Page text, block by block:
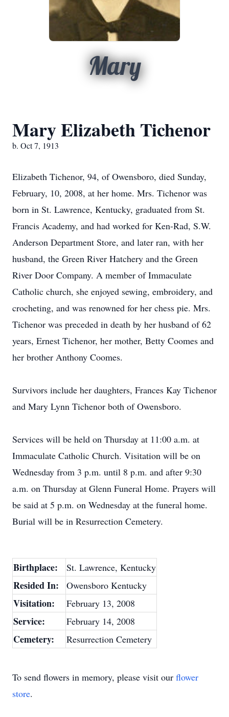
Mary
Mary Elizabeth Tichenor
b. Oct 7, 1913
Elizabeth Tichenor, 94, of Owensboro, died Sunday,
February, 10, 2008, at her home. Mrs. Tichenor was
born in St. Lawrence, Kentucky, graduated from St.
Francis Academy, and had worked for Ken-Rad, S.W.
Anderson Department Store, and later ran, with her
husband, the Green River Hatchery and the Green
River Door Company. A member of Immaculate
Catholic church, she enjoyed sewing, embroidery, and
crocheting, and was renowned for her chess pie. Mrs.
Tichenor was preceded in death by her husband of 62
years, Ernest Tichenor, her mother, Betty Coomes and
her brother Anthony Coomes.
Survivors include her daughters, Frances Kay Tichenor
and Mary Lynn Tichenor both of Owensboro.
Services will be held on Thursday at 11:00 a.m. at
Immaculate Catholic Church. Visitation will be on
Wednesday from 3 p.m. until 8 p.m. and after 9:30
a.m. on Thursday at Glenn Funeral Home. Prayers will
be said at 5 p.m. on Wednesday at the funeral home.
Burial will be in Resurrection Cemetery.
Birthplace: St. Lawrence, Kentucky
Resided In: Owensboro Kentucky
Visitation: February 13, 2008
Service: February 14, 2008
Cemetery: Resurrection Cemetery
To send flowers in memory, please visit our flower
store.